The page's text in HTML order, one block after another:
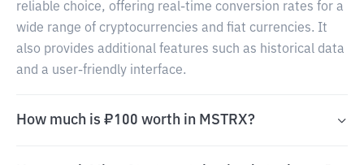
reliable choice, offering real-time conversion rates for a
wide range of cryptocurrencies and fiat currencies. It
also provides additional features such as historical data
and a user-friendly interface.
How much is ₽100 worth in MSTRX?